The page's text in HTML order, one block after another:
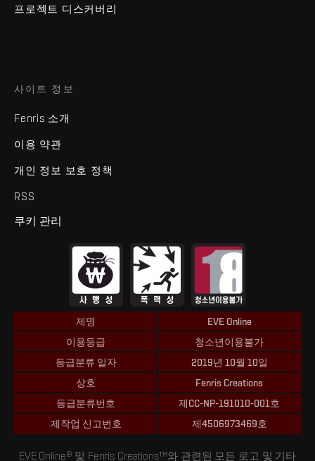
프로젝트 디스커버리
사이트 정보
Fenris 소개
이용 약관
개인 정보 보호 정책
RSS
쿠키 관리
제명
EVE Online
이용등급
청소년이용불가
등급분류 일자
2019년 10월 10일
상호
Fenris Creations
등급분류번호
제CC-NP-191010-001호
제작업 신고번호
제4506973469호
EVE Online® 및 Fenris Creations™와 관련된 모든 로고 및 기타